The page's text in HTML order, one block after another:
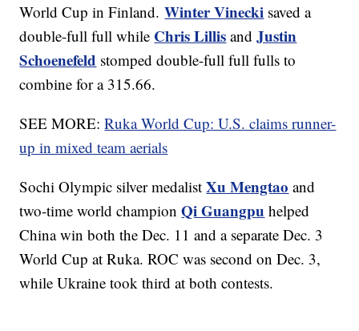
World Cup in Finland.Winter Vinecki saved a
double-full full while Chris Lillis andJustin
Schoenefeld stomped double-full full fulls to
combine for a 315.66.
SEE MORE:Ruka World Cup: U.S. claims runner-
up in mixed team aerials
Sochi Olympic silver medalistXu Mengtao and
two-time world championQi Guangpu helped
China win both the Dec. 11 and a separate Dec. 3
World Cup at Ruka. ROC was second on Dec. 3,
while Ukraine took third at both contests.